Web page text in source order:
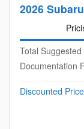
2026
Total
Documentation
Discounted